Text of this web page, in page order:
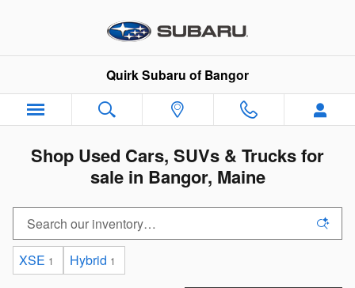
Quirk Subaru of Bangor
Shop Used Cars, SUVs & Trucks for
sale in Bangor, Maine
XSE 1 Hybrid 1